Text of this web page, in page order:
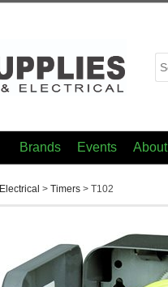
Brands Events
Electrical > Timers > T102